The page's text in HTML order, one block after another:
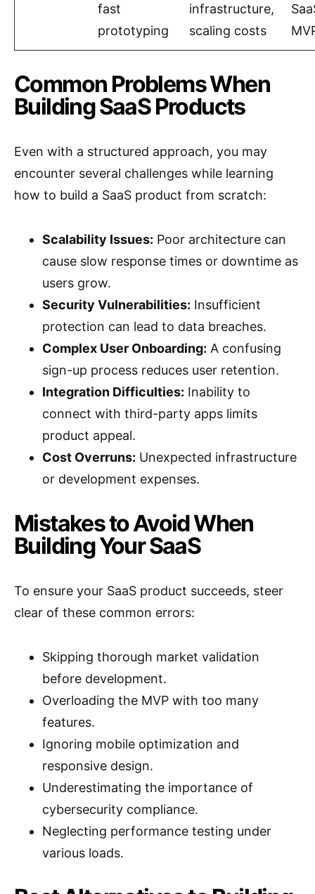
fast
prototyping
infrastructure,
scaling costs
Common Problems When
Building SaaS Products
Even with a structured approach, you may
encounter several challenges while learning
how to build a SaaS product from scratch:
Scalability Issues: Poor architecture can
cause slow response times or downtime as
users grow.
Security Vulnerabilities: Insufficient
protection can lead to data breaches.
Complex User Onboarding: A confusing
sign-up process reduces user retention.
Integration Difficulties: Inability to
connect with third-party apps limits
product appeal.
Cost Overruns: Unexpected infrastructure
or development expenses.
Mistakes to Avoid When
Building Your SaaS
To ensure your SaaS product succeeds, steer
clear of these common errors:
Skipping thorough market validation
before development.
Overloading the MVP with too many
features.
Ignoring mobile optimization and
responsive design.
Underestimating the importance of
cybersecurity compliance.
Neglecting performance testing under
various loads.